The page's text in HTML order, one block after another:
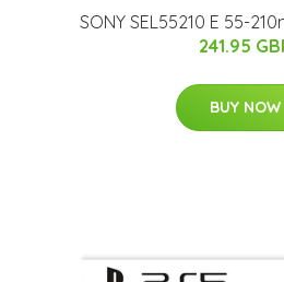
SONY SEL55210 E 55-
241.95
BUY NOW